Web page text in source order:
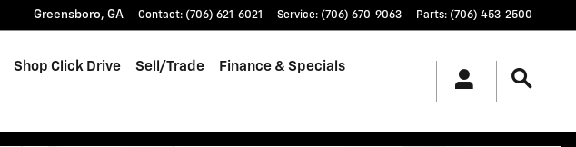
Greensboro, GA Contact: (706) 621-6021 Service: (706) 670-9063 Parts: (706) 453-2500
Shop Click Drive Sell/Trade Finance & Specials